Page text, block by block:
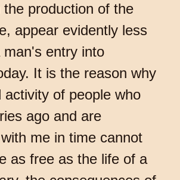
the production of the
appear evidently less
entry into
It is the reason why
activity of people who
ago and are
me in time cannot
as free as the life of a